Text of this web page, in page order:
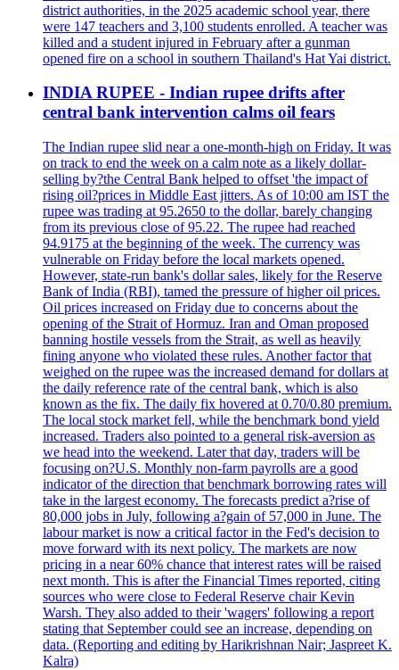
district authorities, in the 2025 academic school year, there
were 147 teachers and 3,100 students enrolled. A teacher was
killed and a student injured in February after a gunman
opened fire on a school in southern Thailand's Hat Yai district.
INDIA RUPEE - Indian rupee drifts after
central bank intervention calms oil fears
The Indian rupee slid near a one-month-high on Friday. It was
on track to end the week on a calm note as a likely dollar-
selling by?the Central Bank helped to offset 'the impact of
rising oil?prices in Middle East jitters. As of 10:00 am IST the
rupee was trading at 95.2650 to the dollar, barely changing
from its previous close of 95.22. The rupee had reached
94.9175 at the beginning of the week. The currency was
vulnerable on Friday before the local markets opened.
However, state-run bank's dollar sales, likely for the Reserve
Bank of India (RBI), tamed the pressure of higher oil prices.
Oil prices increased on Friday due to concerns about the
opening of the Strait of Hormuz. Iran and Oman proposed
banning hostile vessels from the Strait, as well as heavily
fining anyone who violated these rules. Another factor that
weighed on the rupee was the increased demand for dollars at
the daily reference rate of the central bank, which is also
known as the fix. The daily fix hovered at 0.70/0.80 premium.
The local stock market fell, while the benchmark bond yield
increased. Traders also pointed to a general risk-aversion as
we head into the weekend. Later that day, traders will be
focusing on?U.S. Monthly non-farm payrolls are a good
indicator of the direction that benchmark borrowing rates will
take in the largest economy. The forecasts predict a?rise of
80,000 jobs in July, following a?gain of 57,000 in June. The
labour market is now a critical factor in the Fed's decision to
move forward with its next policy. The markets are now
pricing in a near 60% chance that interest rates will be raised
next month. This is after the Financial Times reported, citing
sources who were close to Federal Reserve chair Kevin
Warsh. They also added to their 'wagers' following a report
stating that September could see an increase, depending on
data. (Reporting and editing by Harikrishnan Nair; Jaspreet K.
Kalra)